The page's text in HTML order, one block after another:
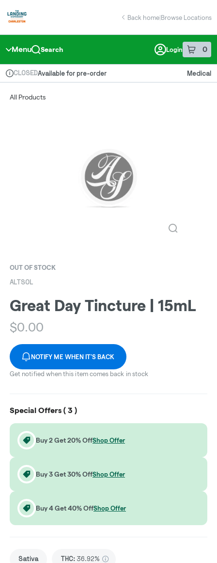
Navigation
return to dispensary home page
Back home|Browse Locations
Menu Search Login 0
item sin
Dispensary Info
CLOSEDAvailable for pre-order Medical
All Products
OUT OF STOCK
ALTSOL
Great Day Tincture | 15mL
$0.00
NOTIFY ME WHEN IT'S BACK
Get notified when this item comes back in stock
Special Offers ( 3 )
Buy 2 Get 20% OffShop Offer
Buy 3 Get 30% OffShop Offer
Buy 4 Get 40% OffShop Offer
Sativa THC: 36.92%